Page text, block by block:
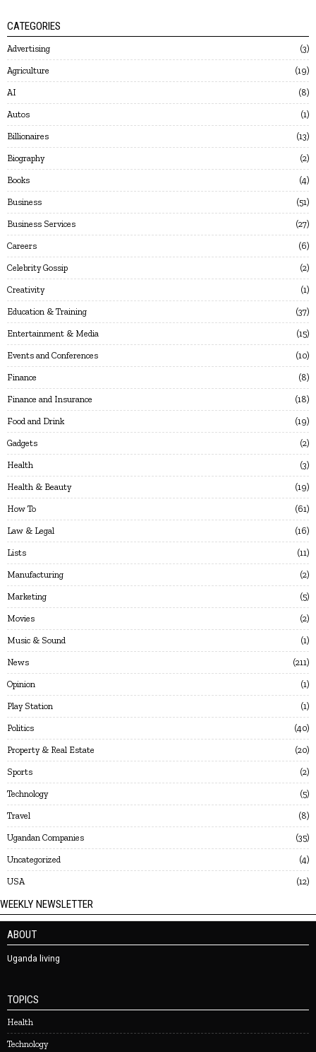
CATEGORIES
Advertising 3
Agriculture 19
AI 8
Autos 1
Billionaires 13
Biography 2
Books 4
Business 51
Business Services 27
Careers 6
Celebrity Gossip 2
Creativity 1
Education & Training 37
Entertainment & Media 15
Events and Conferences 10
Finance 8
Finance and Insurance 18
Food and Drink 19
Gadgets 2
Health 3
Health & Beauty 19
How To 61
Law & Legal 16
Lists 11
Manufacturing 2
Marketing 5
Movies 2
Music & Sound 1
News 211
Opinion 1
Play Station 1
Politics 40
Property & Real Estate 20
Sports 2
Technology 5
Travel 8
Ugandan Companies 35
Uncategorized 4
USA 12
WEEKLY NEWSLETTER
ABOUT
Uganda living
TOPICS
Health
Technology